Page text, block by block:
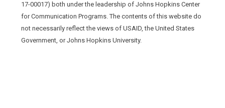
17-00017) both under the leadership of Johns Hopkins Center
for Communication Programs. The contents of this website do
not necessarily reflect the views of USAID, the United States
Government, or Johns Hopkins University.